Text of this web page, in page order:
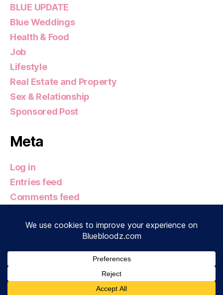
BLUE UPDATE
Blue Weddings
Health & Food
Job
Lifestyle
Real Estate and Property
Sex & Relationship
Sponsored Post
Meta
Log in
Entries feed
Comments feed